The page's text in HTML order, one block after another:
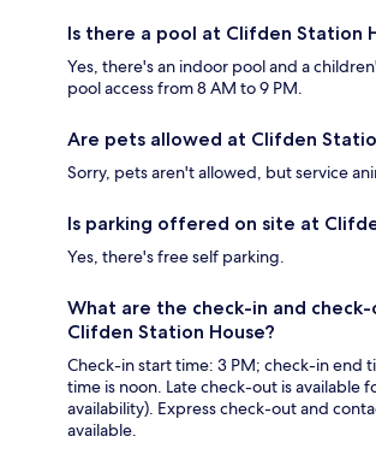
Is there a pool at Clifden Station
Yes, there's an indoor pool and a
pool access from 8 AM to 9 PM.
Are pets allowed at Clifden
Sorry, pets aren't allowed, but service
Is parking offered on site at
Yes, there's free self parking.
What are the check-in and
Clifden Station House?
Check-in start time: 3 PM; check-in end
time is noon. Late check-out is available
availability). Express check-out and
available.